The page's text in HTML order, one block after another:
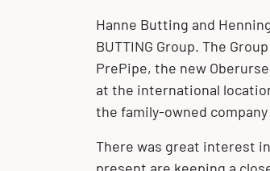
Hanne Butting and
BUTTING Group. The
PrePipe, the new
at the international
the family-owned
There was great interest